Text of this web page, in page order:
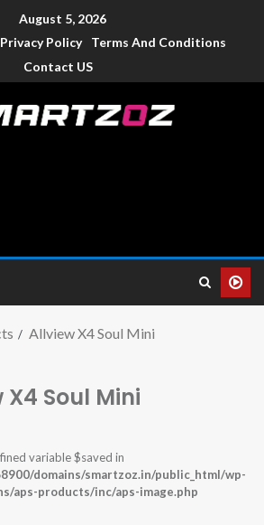
August 5, 2026
Privacy Policy
Terms And Conditions
Contact US
Allview X4 Soul Mini
X4 Soul Mini
variable $saved in
domains/smartzoz.in/public_html/wp-
aps-products/inc/aps-image.php